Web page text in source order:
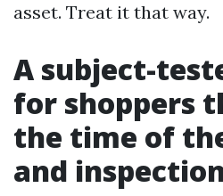
asset. Treat it that way.
A subject-
for shoppers
the time of
and